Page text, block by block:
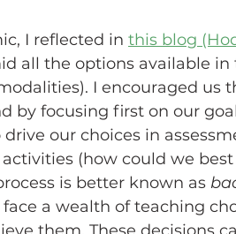
I reflected in this blog
all the options available
I encouraged us
by focusing first on our
our choices in
(how could we
is better known as
face a wealth of teaching